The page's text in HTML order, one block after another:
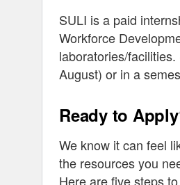
SULI is a paid
Workforce
laboratories/
August) or in a
Ready to
We know it can feel
the resources you
Here are five steps